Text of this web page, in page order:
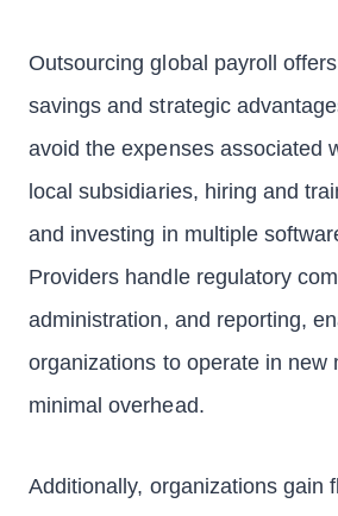
Outsourcing global payroll
savings and strategic
avoid the expenses associated
local subsidiaries, hiring and
and investing in multiple
Providers handle regulatory
administration, and reporting,
organizations to operate in new
minimal overhead.
Additionally, organizations gain